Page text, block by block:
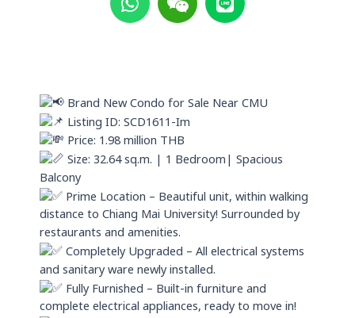
a
p
p
i n
Brand New Condo for Sale Near CMU
Listing ID: SCD1611-Im
Price: 1.98 million THB
Size: 32.64 sq.m. | 1 Bedroom| Spacious
Balcony
Prime Location – Beautiful unit, within walking
distance to Chiang Mai University! Surrounded by
restaurants and amenities.
Completely Upgraded – All electrical systems
and sanitary ware newly installed.
Fully Furnished – Built-in furniture and
complete electrical appliances, ready to move in!